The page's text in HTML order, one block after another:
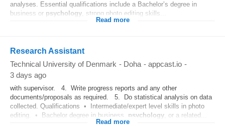
analyses. Essential qualifications include a Bachelor’s degree in
business or psychology , strong photo editing skills...
Read more
Research Assistant
Technical University of Denmark - Doha - appcast.io -
3 days ago
with supervisor. 4. Write progress reports and any other
documents/proposals as required. 5. Do statistical analysis on data
collected. Qualifications • Intermediate/expert level skills in photo
editing. • Bachelor degree in business, psychology , or a related...
Read more